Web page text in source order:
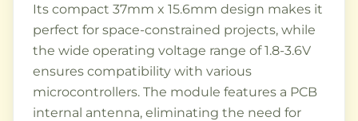
Its compact 37mm x 15.6mm design makes it
perfect for space-constrained projects, while
the wide operating voltage range of 1.8-3.6V
ensures compatibility with various
microcontrollers. The module features a PCB
internal antenna, eliminating the need for